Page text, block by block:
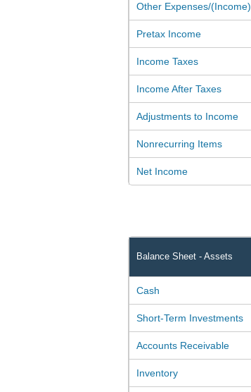
Other Expenses/(Income)
Pretax Income
Income Taxes
Income After Taxes
Adjustments to Income
Nonrecurring Items
Net Income
Balance Sheet - Assets
Cash
Short-Term Investments
Accounts Receivable
Inventory